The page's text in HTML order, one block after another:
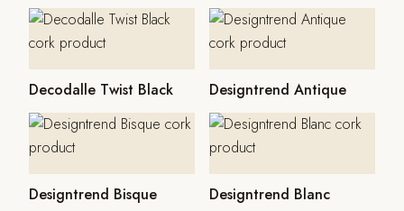
Decodalle Twist Black Designtrend Antique
Designtrend Bisque Designtrend Blanc